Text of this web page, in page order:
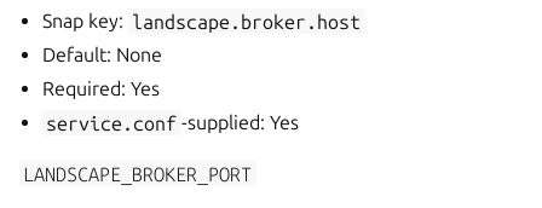
Snap key: landscape.broker.host
Default: None
Required: Yes
service.conf -supplied: Yes
LANDSCAPE_BROKER_PORT